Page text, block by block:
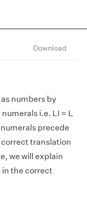
Download
numbers by
i.e. LI = L
precede
translation
we will explain
in the correct